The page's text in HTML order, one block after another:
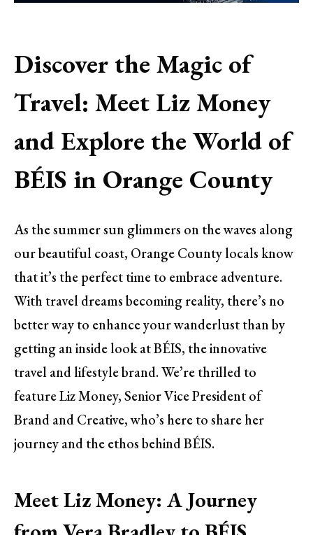
Discover the Magic of
Travel: Meet Liz Money
and Explore the World of
BÉIS in Orange County
As the summer sun glimmers on the waves along
our beautiful coast, Orange County locals know
that it’s the perfect time to embrace adventure.
With travel dreams becoming reality, there’s no
better way to enhance your wanderlust than by
getting an inside look at BÉIS, the innovative
travel and lifestyle brand. We’re thrilled to
feature Liz Money, Senior Vice President of
Brand and Creative, who’s here to share her
journey and the ethos behind BÉIS.
Meet Liz Money: A Journey